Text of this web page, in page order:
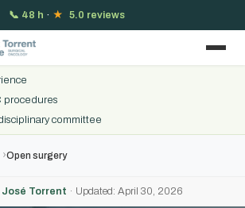
📞 48 h · ★ 5.0 reviews
procedures
committee
Open surgery
José Torrent · Updated: April 30, 2026